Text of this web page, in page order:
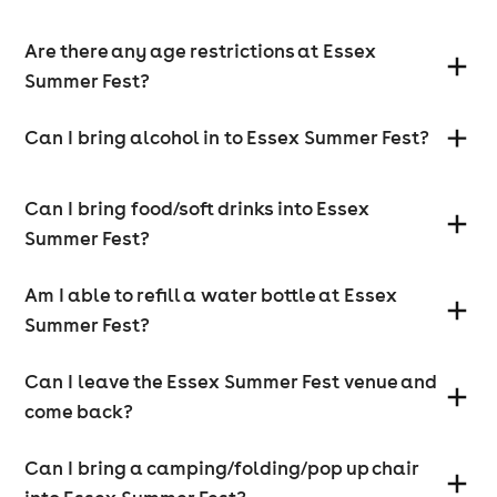
Complimentary drink on arrival
Exclusive chill-out seating with excellent stage
Private VIP bar
Sunday – Family Festival in Essex
Sunday 12th July
Sunday is packed with fun at this family festival in
alike.
Main Stage – Family-Friendly Tributes
Enjoy amazing, family-safe tribute acts celebrating:
Taylor Swift
Harry Styles
Are there any age restrictions at Essex
Summer Fest?
Can I bring alcohol in to Essex Summer Fest?
Can I bring food/soft drinks into Essex
Summer Fest?
Am I able to refill a water bottle at Essex
Summer Fest?
Can I leave the Essex Summer Fest venue and
come back?
Can I bring a camping/folding/pop up chair